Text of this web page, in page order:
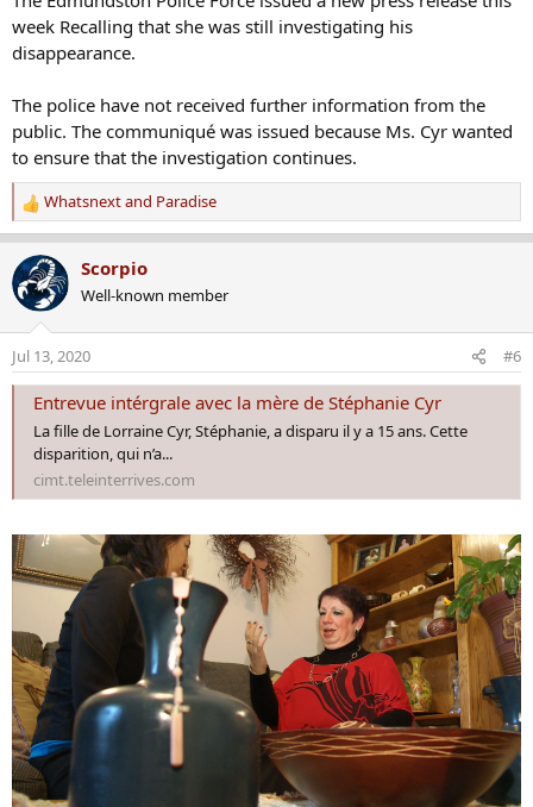
week Recalling that she was still investigating his
disappearance.
The police have not received further information from the
public. The communiqué was issued because Ms. Cyr wanted
to ensure that the investigation continues.
R
e
a
c
t
o
n
s
Whatsnextand Paradise
Scorpio
Well-known member
Jul 13, 2020 #6
Entrevue intérgrale avec la mère de Stéphanie Cyr
La fille de Lorraine Cyr, Stéphanie, a disparu il y a 15 ans. Cette
disparition, qui n’a...
cimt.teleinterrives.com